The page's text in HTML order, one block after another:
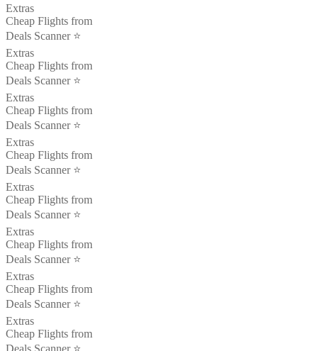
Extras
Cheap Flights from
Deals Scanner ⭐️
Extras
Cheap Flights from
Deals Scanner ⭐️
Extras
Cheap Flights from
Deals Scanner ⭐️
Extras
Cheap Flights from
Deals Scanner ⭐️
Extras
Cheap Flights from
Deals Scanner ⭐️
Extras
Cheap Flights from
Deals Scanner ⭐️
Extras
Cheap Flights from
Deals Scanner ⭐️
Extras
Cheap Flights from